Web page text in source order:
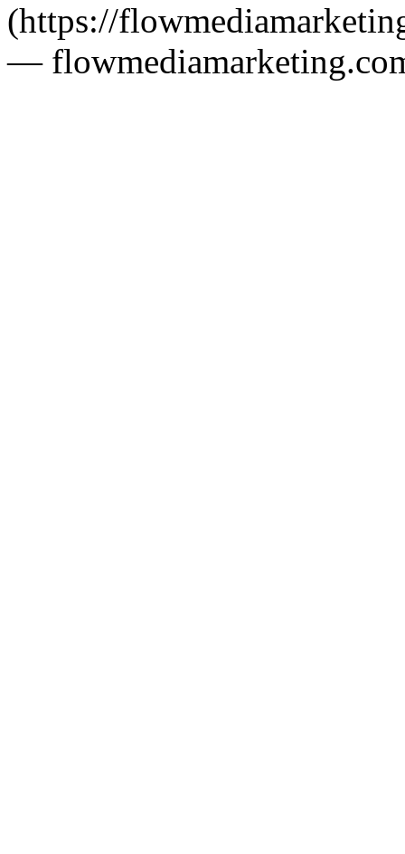
(https://
—